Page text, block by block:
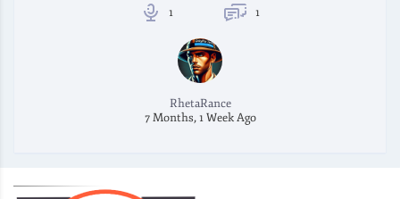
1 1
RhetaRance
7 Months, 1 Week Ago